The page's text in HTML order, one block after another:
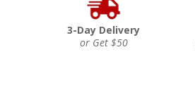
3-Day Delivery
or Get $50